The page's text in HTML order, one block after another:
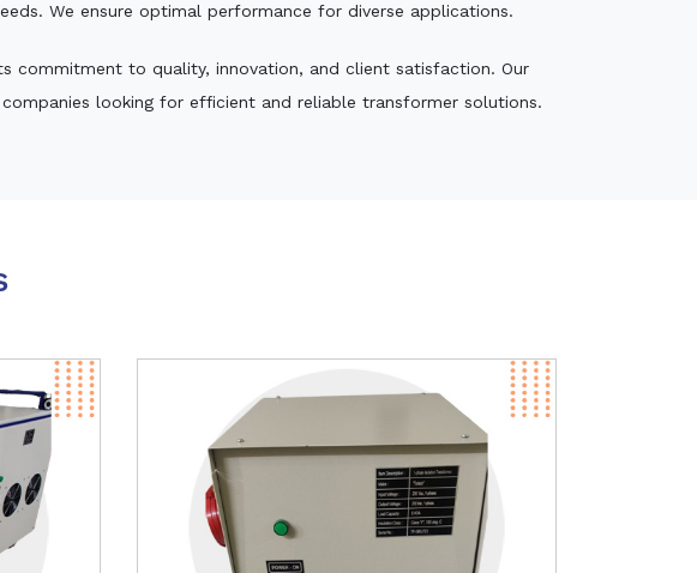
We ensure optimal performance for diverse applications.
commitment to quality, innovation, and client satisfaction. Our
looking for efficient and reliable transformer solutions.